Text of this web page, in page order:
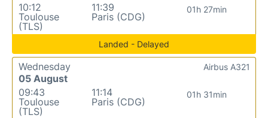
10:12
Toulouse
(TLS)
11:39
Paris (CDG)
01h 27min
Landed - Delayed
Wednesday
05 August
09:43
Toulouse
(TLS)
11:14
Paris (CDG)
01h 31min
Airbus A321